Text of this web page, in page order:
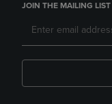
JOIN THE MAILING LIST